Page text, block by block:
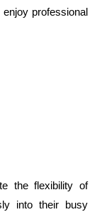
professional
the flexibility of
into their busy